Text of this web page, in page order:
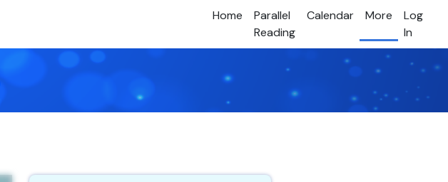
Home
Parallel
Reading
Calendar More
Log
In